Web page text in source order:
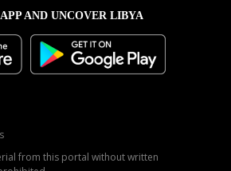
AND UNCOVER LIBYA
from this portal without written